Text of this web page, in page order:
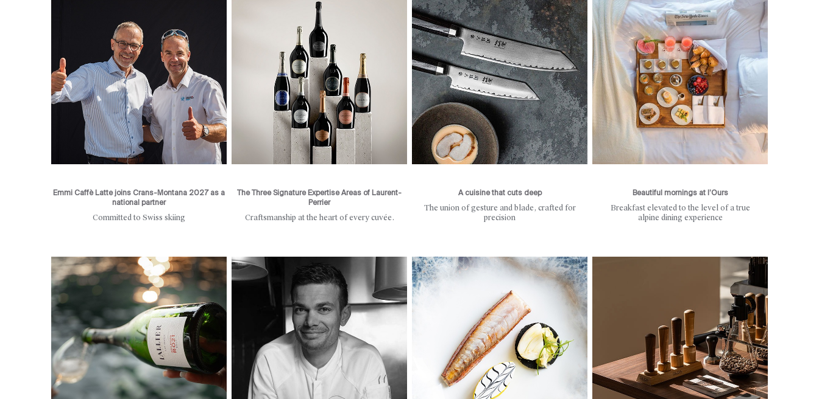
Emmi Caffè Latte joins Crans-Montana 2027 as a
national partner
Committed to Swiss skiing
The Three Signature Expertise Areas of Laurent-
Perrier
Craftsmanship at the heart of every cuvée.
A cuisine that cuts deep
The union of gesture and blade, crafted for
precision
Beautiful mornings at l’Ours
Breakfast elevated to the level of a true
alpine dining experience